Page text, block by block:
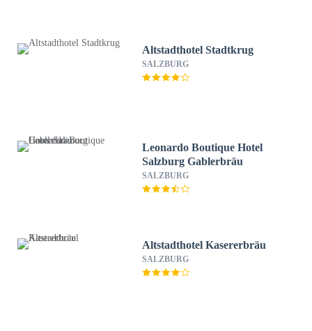
Altstadthotel Stadtkrug
SALZBURG
Leonardo Boutique Hotel
Salzburg Gablerbräu
SALZBURG
Altstadthotel Kasererbräu
SALZBURG